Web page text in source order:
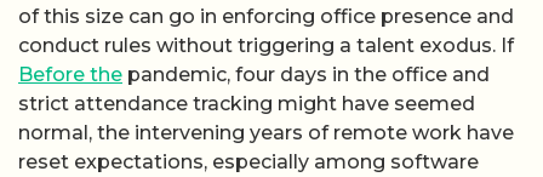
of this size can go in enforcing office presence and
conduct rules without triggering a talent exodus. If
Before the pandemic, four days in the office and
strict attendance tracking might have seemed
normal, the intervening years of remote work have
reset expectations, especially among software